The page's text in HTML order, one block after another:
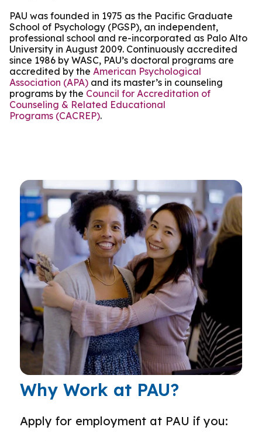
PAU was founded in 1975 as the Pacific Graduate
School of Psychology (PGSP), an independent,
professional school and re-incorporated as Palo Alto
University in August 2009. Continuously accredited
since 1986 by WASC, PAU’s doctoral programs are
accredited by the American Psychological
Association (APA) and its master’s in counseling
programs by the Council for Accreditation of
Counseling & Related Educational
Programs (CACREP).
Why Work at PAU?
Apply for employment at PAU if you: